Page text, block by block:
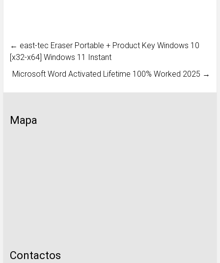
← east-tec Eraser Portable + Product Key Windows 10
[x32-x64] Windows 11 Instant
Microsoft Word Activated Lifetime 100% Worked 2025 →
Mapa
Contactos